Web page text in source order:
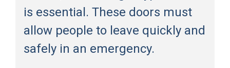
is essential. These doors must
allow people to leave quickly and
safely in an emergency.